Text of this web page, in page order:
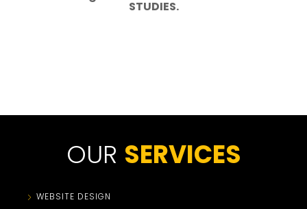
STUDIES.
OUR SERVICES
WEBSITE DESIGN